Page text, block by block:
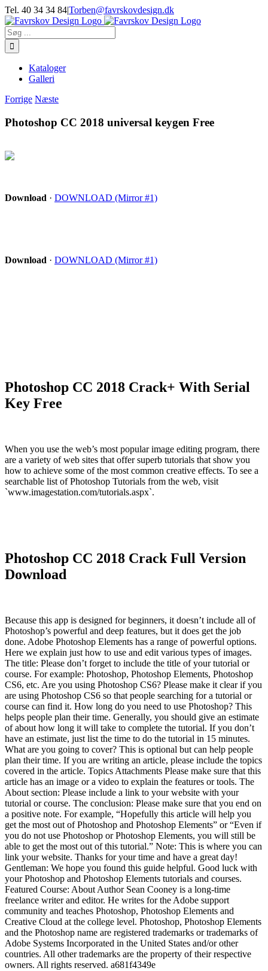
Skip
to
content
Tel. 40 34 34 84|Torben@favrskovdesign.dk
Søg
efter:
Kataloger
Galleri
Forrige Næste
Photoshop CC 2018 universal keygen Free
Download · DOWNLOAD (Mirror #1)
Download · DOWNLOAD (Mirror #1)
Photoshop CC 2018 Crack+ With Serial
Key Free
When you use the web’s most popular image editing program, there
are a variety of web sites that offer superb tutorials that show you
how to achieve some of the most common creative effects. To see a
searchable list of Photoshop Tutorials from the web, visit
`www.imagestation.com/tutorials.aspx`.
Photoshop CC 2018 Crack Full Version
Download
Because this app is designed for beginners, it doesn’t include all of
Photoshop’s powerful and deep features, but it does get the job
done. Adobe Photoshop Elements has a range of powerful options.
Here we explain just how to use and edit various types of images.
The title: Please don’t forget to include the title of your tutorial or
course. For example: Photoshop, Photoshop Elements, Photoshop
CS6, etc. Are you using Photoshop CS6? Please make it clear if you
are using Photoshop CS6 so that people searching for a tutorial or
course can find it. How long do you need to use Photoshop? This
helps people plan their time. Generally, you should give an estimate
of about how long it will take to complete the tutorial. If you don’t
have an estimate, just list the time to do the tutorial in 15 minutes.
What are you going to cover? This is optional but can help people
plan their time. If you are writing an article, please include the topics
covered in the article. Topics Attachments Please make sure that this
article has an image or a video to explain the features or tools. The
About section: Please include a link to your website with your
tutorial or course. The conclusion: Please make sure that you end on
a positive note. For example, “Hopefully this article will help you
get the most out of Photoshop and Photoshop Elements” or “Even if
you do not use Photoshop or Photoshop Elements, you will still be
able to get the most out of this tutorial.” Note: This is where you can
link your website. Thanks for your time and have a great day!
Gentleman: We hope you found this guide helpful. Good luck with
your Photoshop and Photoshop Elements tutorials and courses.
Featured Course: About Author Sean Cooney is a long-time
freelance writer and editor. He writes for the Adobe support
community and teaches Photoshop, Photoshop Elements and
Creative Cloud at the college level. Photoshop, Photoshop Elements
and the Photoshop name are registered trademarks or trademarks of
Adobe Systems Incorporated in the United States and/or other
countries. All other trademarks are the property of their respective
owners. All rights reserved. a681f4349e